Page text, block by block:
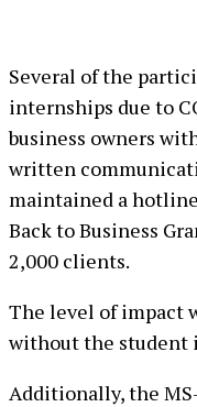
Several of the
internships due to
business owners
written
maintained a
Back to Business
2,000 clients.
The level of impact
without the student
Additionally, the